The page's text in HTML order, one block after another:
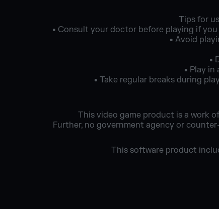
Tips for
• Consult your doctor before playing if
• Avoid
•
• Play
• Take regular breaks during
This video game product is a work
Further, no government agency or
This software product